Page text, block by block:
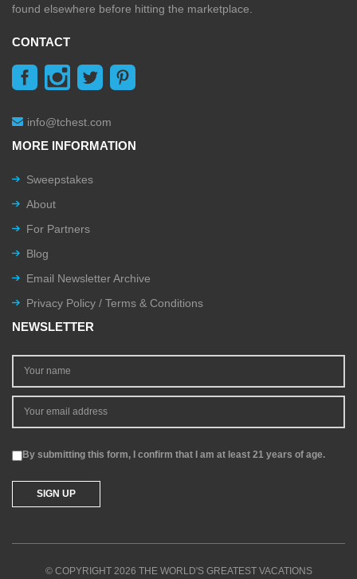
found elsewhere before hitting the marketplace.
CONTACT
info@tchest.com
MORE INFORMATION
Sweepstakes
About
For Partners
Blog
Email Newsletter Archive
Privacy Policy / Terms & Conditions
NEWSLETTER
By submitting this form, I confirm that I am at least 21 years of age.
© COPYRIGHT 2026 THE WORLD'S GREATEST VACATIONS